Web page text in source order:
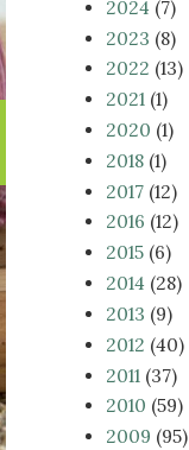
2024 (7)
2023 (8)
2022 (13)
2021(1)
2020 (1)
2018(1)
2017(12)
2016 (12)
2015(6)
2014 (28)
2013 (9)
2012 (40)
2011 (37)
2010 (59)
2009 (95)